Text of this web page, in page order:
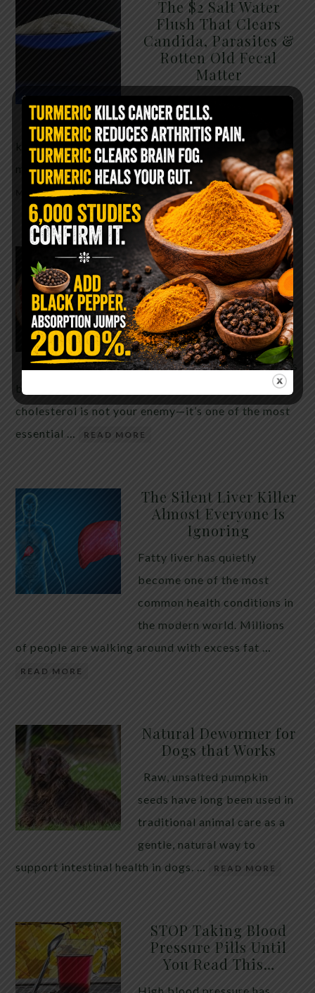
The $2 Salt Water
Flush That Clears
Candida, Parasites &
Rotten Old Fecal
Matter
the two ingredients in your
kitchen right now. This ancient, ultra-simple
method creates a heavy saline solution … READ
MORE
WHY ARE YOU TOLD
TO AVOID
GRAPEFRUIT WHILE
TAKING A STATIN?
THE ANSWER MIGHT
SURPRISE YOU
For decades, cholesterol has
cholesterol is not your enemy—it’s one of the most
essential …
READ MORE
The Silent Liver Killer
Almost Everyone Is
Ignoring
Fatty liver has quietly
become one of the most
common health conditions in
the modern world. Millions
of people are walking around with excess fat …
READ MORE
Natural Dewormer for
Dogs that Works
Raw, unsalted pumpkin
seeds have long been used in
traditional animal care as a
gentle, natural way to
support intestinal health in dogs. …
READ MORE
STOP Taking Blood
Pressure Pills Until
You Read This…
High blood pressure has